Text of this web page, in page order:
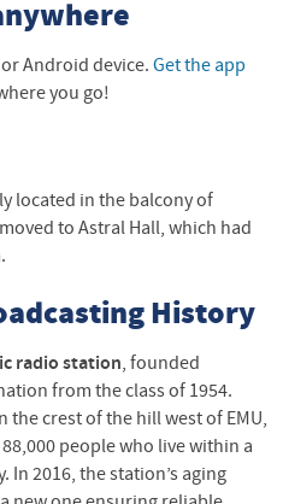
Android device. Get the app
you go!
located in the balcony of
to Astral Hall, which had
History
radio station, founded
from the class of 1954.
the crest of the hill west of EMU,
88,000 people who live within a
2016, the station’s aging